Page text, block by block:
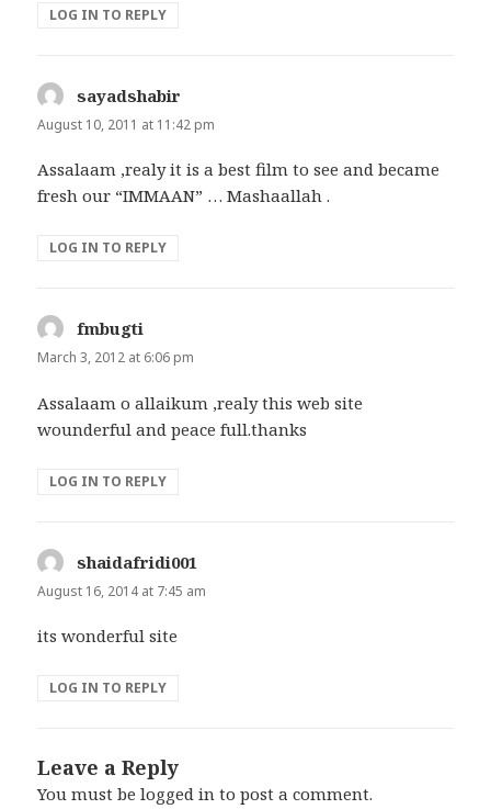
LOG IN TO REPLY
sayadshabir
August 10, 2011 at 11:42 pm
Assalaam ,realy it is a best film to see and became
fresh our “IMMAAN” … Mashaallah .
LOG IN TO REPLY
fmbugti
March 3, 2012 at 6:06 pm
Assalaam o allaikum ,realy this web site
wounderful and peace full.thanks
LOG IN TO REPLY
shaidafridi001
August 16, 2014 at 7:45 am
its wonderful site
LOG IN TO REPLY
Leave a Reply
You must belogged in to post a comment.